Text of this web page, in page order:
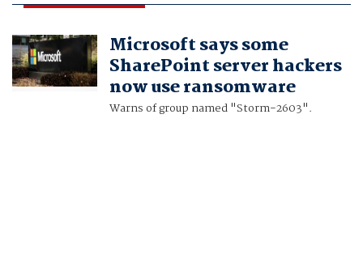
Microsoft says some
SharePoint server hackers
now use ransomware
Warns of group named "Storm-2603".